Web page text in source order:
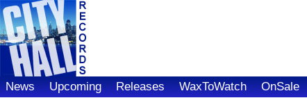
News Upcoming Releases WaxToWatch OnSale